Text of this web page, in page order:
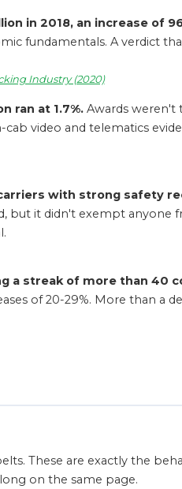
in 2018, an increase of
fundamentals. A verdict
Industry (2020)
ran at 1.7%.Awards weren't
video and telematics
with strong safety
but it didn't exempt anyone
a streak of more than 40
of 20-29%. More than a
These are exactly the
on the same page.